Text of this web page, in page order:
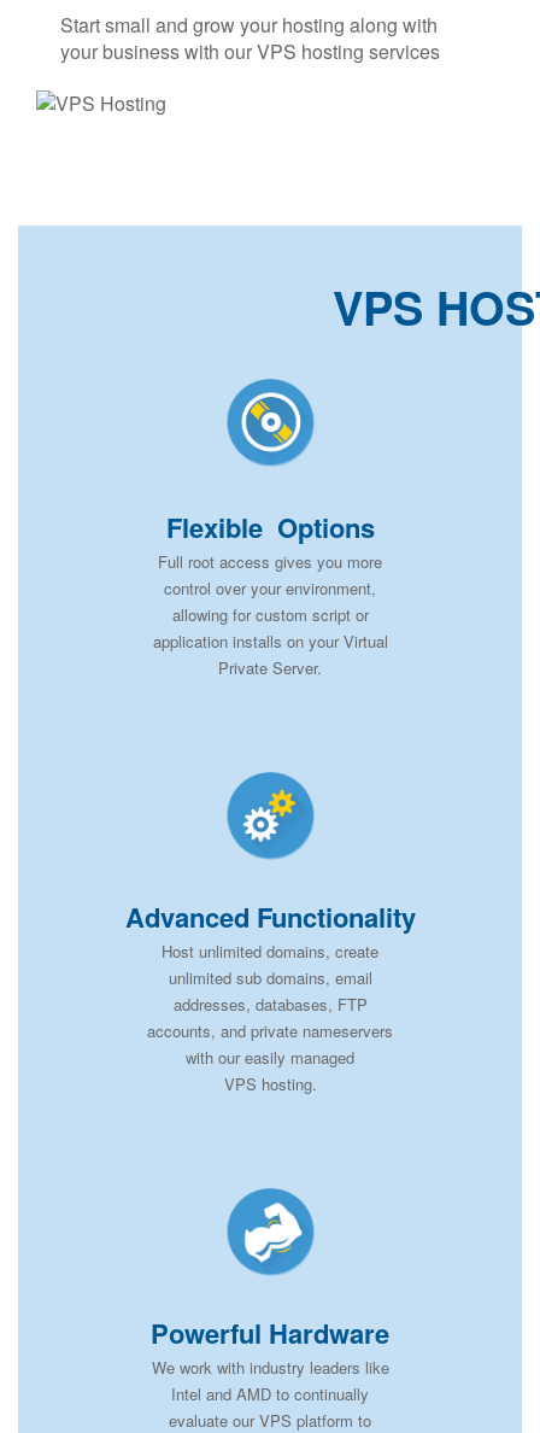
Start small and grow your hosting along with
your business with our VPS hosting services
VPS
Flexible Options
Full root access gives you more
control over your environment,
allowing for custom script or
application installs on your Virtual
Private Server.
Advanced Functionality
Host unlimited domains, create
unlimited sub domains, email
addresses, databases, FTP
accounts, and private nameservers
with our easily managed
VPS hosting.
Powerful Hardware
We work with industry leaders like
Intel and AMD to continually
evaluate our VPS platform to